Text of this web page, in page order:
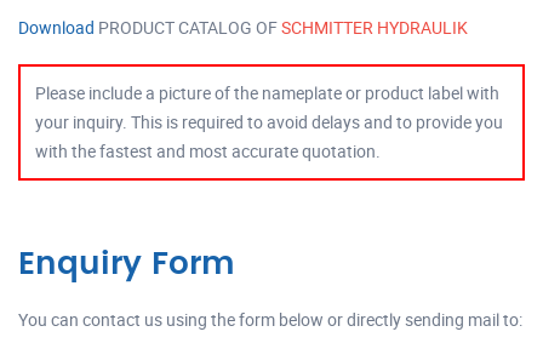
Download PRODUCT CATALOG OFSCHMITTER HYDRAULIK
Please include a picture of the nameplate or product label with
your inquiry. This is required to avoid delays and to provide you
with the fastest and most accurate quotation.
Enquiry Form
You can contact us using the form below or directly sending mail to: